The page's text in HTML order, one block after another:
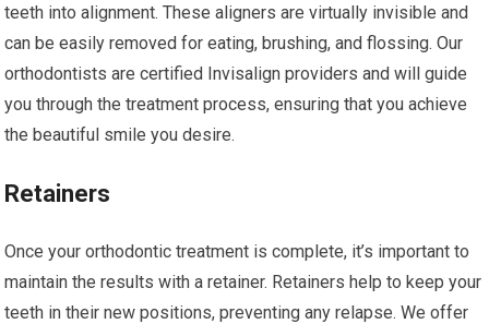
teeth into alignment. These aligners are virtually invisible and
can be easily removed for eating, brushing, and flossing. Our
orthodontists are certified Invisalign providers and will guide
you through the treatment process, ensuring that you achieve
the beautiful smile you desire.
Retainers
Once your orthodontic treatment is complete, it’s important to
maintain the results with a retainer. Retainers help to keep your
teeth in their new positions, preventing any relapse. We offer